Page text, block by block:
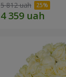
5 812 uah